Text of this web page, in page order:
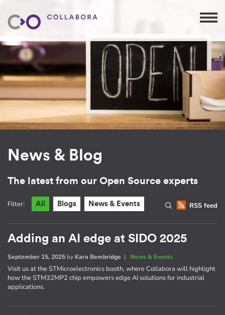
News & Blog
The latest from our Open Source experts
RSS feed
Filter: All Blogs News & Events
Adding an AI edge at SIDO 2025
September 15, 2025 by Kara Bembridge | News & Events
Visit us at the STMicroelectronics booth, where Collabora will highlight
how the STM32MP2 chip empowers edge AI solutions for industrial
applications.